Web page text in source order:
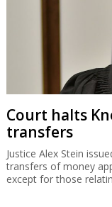
Court halts
transfers
Justice Alex Stein
transfers of money
except for those